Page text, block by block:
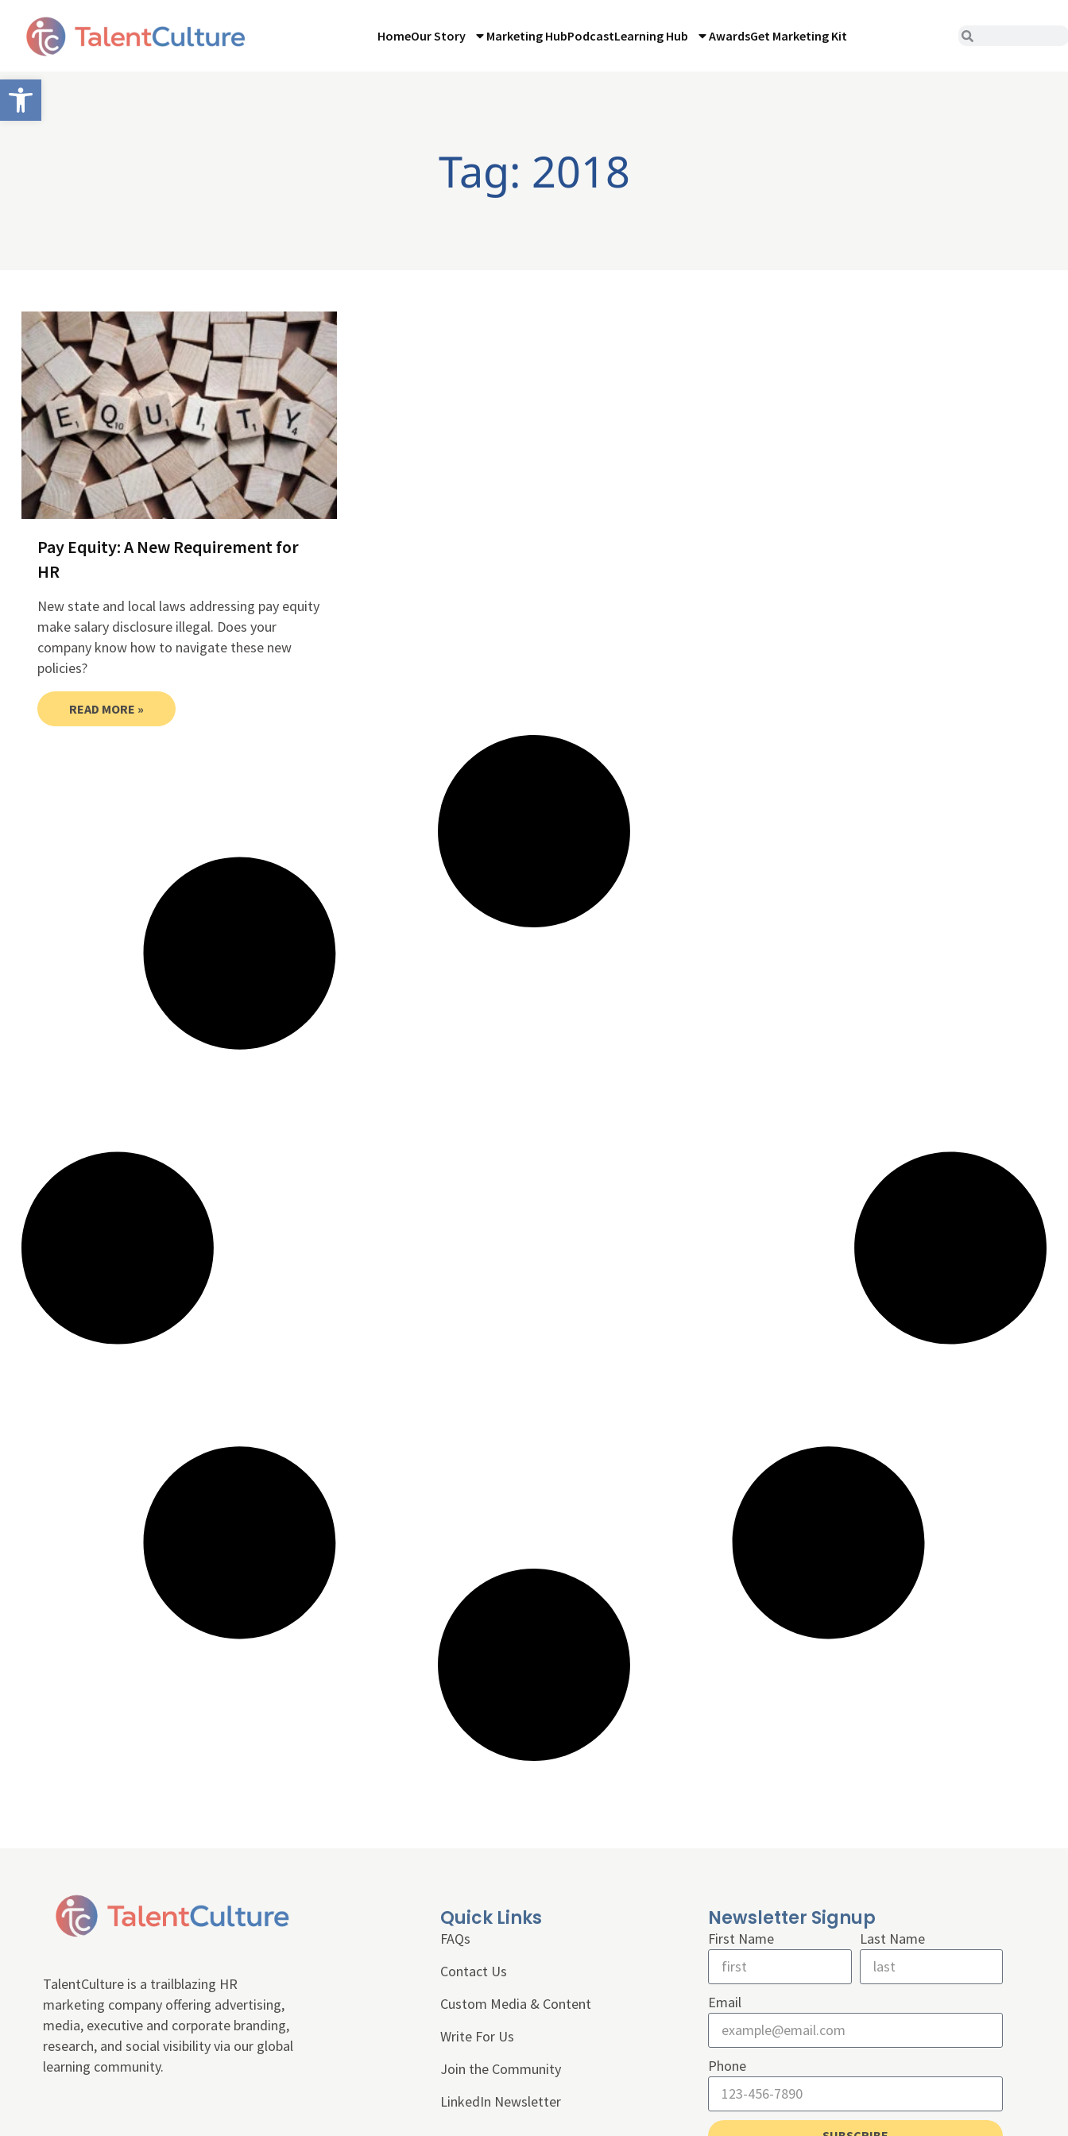
Open toolbar
HomeOur Story Marketing HubPodcastLearning Hub AwardsGet Marketing Kit
Tag: 2018
Pay Equity: A New Requirement for
HR
New state and local laws addressing pay equity
make salary disclosure illegal. Does your
company know how to navigate these new
policies?
READ MORE »
TalentCulture is a trailblazing HR
marketing company offering advertising,
media, executive and corporate branding,
research, and social visibility via our global
learning community.
Quick Links
FAQs
Contact Us
Custom Media & Content
Write For Us
Join the Community
LinkedIn Newsletter
Newsletter Signup
First Name Last Name
Email
Phone